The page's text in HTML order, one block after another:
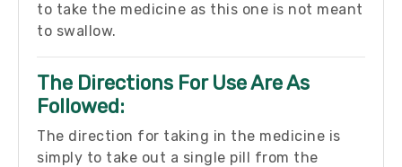
to take the medicine as this one is not meant
to swallow.
The Directions For Use Are As
Followed:
The direction for taking in the medicine is
simply to take out a single pill from the